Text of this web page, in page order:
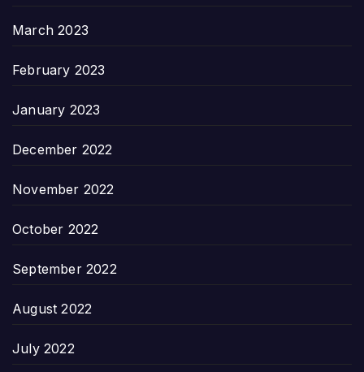
March 2023
February 2023
January 2023
December 2022
November 2022
October 2022
September 2022
August 2022
July 2022